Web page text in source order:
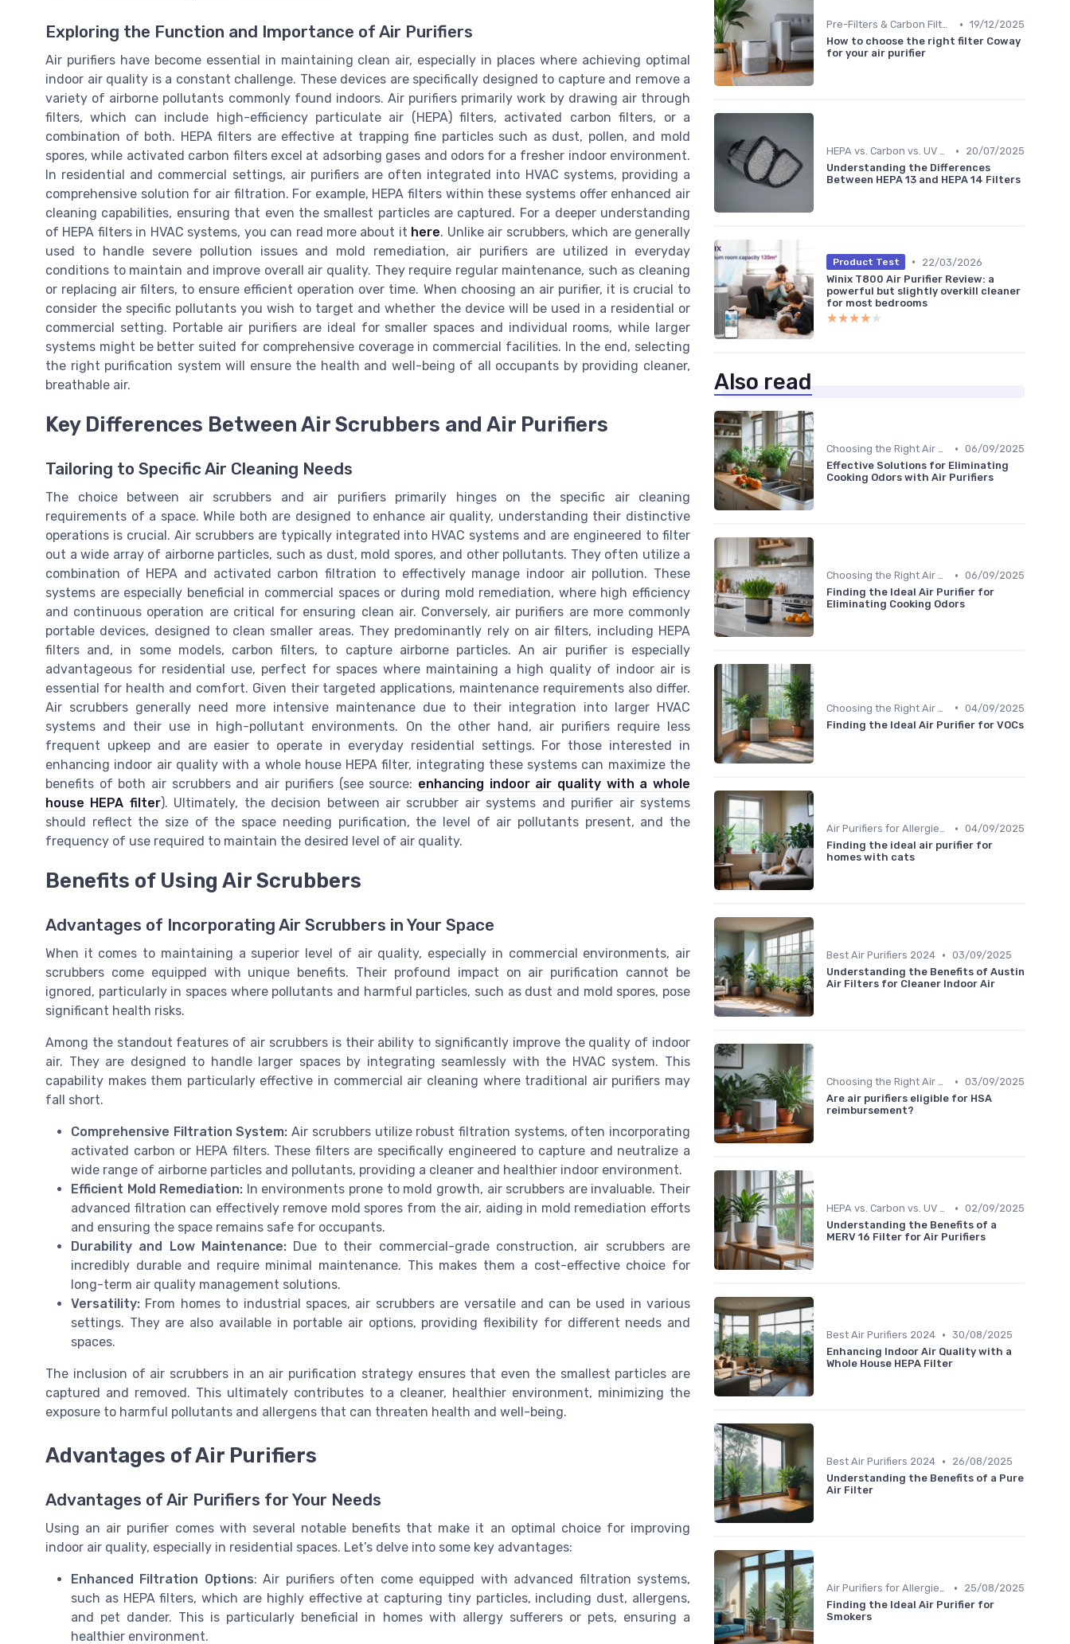
Exploring the Function and Importance of Air Purifiers
Air purifiers have become essential in maintaining clean air, especially in places where achieving optimal
indoor air quality is a constant challenge. These devices are specifically designed to capture and remove a
variety of airborne pollutants commonly found indoors. Air purifiers primarily work by drawing air through
filters, which can include high-efficiency particulate air (HEPA) filters, activated carbon filters, or a
combination of both. HEPA filters are effective at trapping fine particles such as dust, pollen, and mold
spores, while activated carbon filters excel at adsorbing gases and odors for a fresher indoor environment.
In residential and commercial settings, air purifiers are often integrated into HVAC systems, providing a
comprehensive solution for air filtration. For example, HEPA filters within these systems offer enhanced air
cleaning capabilities, ensuring that even the smallest particles are captured. For a deeper understanding
of HEPA filters in HVAC systems, you can read more about it here. Unlike air scrubbers, which are generally
used to handle severe pollution issues and mold remediation, air purifiers are utilized in everyday
conditions to maintain and improve overall air quality. They require regular maintenance, such as cleaning
or replacing air filters, to ensure efficient operation over time. When choosing an air purifier, it is crucial to
consider the specific pollutants you wish to target and whether the device will be used in a residential or
commercial setting. Portable air purifiers are ideal for smaller spaces and individual rooms, while larger
systems might be better suited for comprehensive coverage in commercial facilities. In the end, selecting
the right purification system will ensure the health and well-being of all occupants by providing cleaner,
breathable air.
Key Differences Between Air Scrubbers and Air Purifiers
Tailoring to Specific Air Cleaning Needs
The choice between air scrubbers and air purifiers primarily hinges on the specific air cleaning
requirements of a space. While both are designed to enhance air quality, understanding their distinctive
operations is crucial. Air scrubbers are typically integrated into HVAC systems and are engineered to filter
out a wide array of airborne particles, such as dust, mold spores, and other pollutants. They often utilize a
combination of HEPA and activated carbon filtration to effectively manage indoor air pollution. These
systems are especially beneficial in commercial spaces or during mold remediation, where high efficiency
and continuous operation are critical for ensuring clean air. Conversely, air purifiers are more commonly
portable devices, designed to clean smaller areas. They predominantly rely on air filters, including HEPA
filters and, in some models, carbon filters, to capture airborne particles. An air purifier is especially
advantageous for residential use, perfect for spaces where maintaining a high quality of indoor air is
essential for health and comfort. Given their targeted applications, maintenance requirements also differ.
Air scrubbers generally need more intensive maintenance due to their integration into larger HVAC
systems and their use in high-pollutant environments. On the other hand, air purifiers require less
frequent upkeep and are easier to operate in everyday residential settings. For those interested in
enhancing indoor air quality with a whole house HEPA filter, integrating these systems can maximize the
benefits of both air scrubbers and air purifiers (see source: enhancing indoor air quality with a whole
house HEPA filter). Ultimately, the decision between air scrubber air systems and purifier air systems
should reflect the size of the space needing purification, the level of air pollutants present, and the
frequency of use required to maintain the desired level of air quality.
Benefits of Using Air Scrubbers
Advantages of Incorporating Air Scrubbers in Your Space
When it comes to maintaining a superior level of air quality, especially in commercial environments, air
scrubbers come equipped with unique benefits. Their profound impact on air purification cannot be
ignored, particularly in spaces where pollutants and harmful particles, such as dust and mold spores, pose
significant health risks.
Among the standout features of air scrubbers is their ability to significantly improve the quality of indoor
air. They are designed to handle larger spaces by integrating seamlessly with the HVAC system. This
capability makes them particularly effective in commercial air cleaning where traditional air purifiers may
fall short.
Comprehensive Filtration System: Air scrubbers utilize robust filtration systems, often incorporating
activated carbon or HEPA filters. These filters are specifically engineered to capture and neutralize a
wide range of airborne particles and pollutants, providing a cleaner and healthier indoor environment.
Efficient Mold Remediation: In environments prone to mold growth, air scrubbers are invaluable. Their
advanced filtration can effectively remove mold spores from the air, aiding in mold remediation efforts
and ensuring the space remains safe for occupants.
Durability and Low Maintenance: Due to their commercial-grade construction, air scrubbers are
incredibly durable and require minimal maintenance. This makes them a cost-effective choice for
long-term air quality management solutions.
Versatility: From homes to industrial spaces, air scrubbers are versatile and can be used in various
settings. They are also available in portable air options, providing flexibility for different needs and
spaces.
The inclusion of air scrubbers in an air purification strategy ensures that even the smallest particles are
captured and removed. This ultimately contributes to a cleaner, healthier environment, minimizing the
exposure to harmful pollutants and allergens that can threaten health and well-being.
Advantages of Air Purifiers
Advantages of Air Purifiers for Your Needs
Using an air purifier comes with several notable benefits that make it an optimal choice for improving
indoor air quality, especially in residential spaces. Let’s delve into some key advantages:
Enhanced Filtration Options: Air purifiers often come equipped with advanced filtration systems,
such as HEPA filters, which are highly effective at capturing tiny particles, including dust, allergens,
and pet dander. This is particularly beneficial in homes with allergy sufferers or pets, ensuring a
healthier environment.
Pre-Filters & Carbon Filters • 19/12/2025
How to choose the right filter Coway
for your air purifier
HEPA vs. Carbon vs. UV Purifiers •
20/07/2025
Understanding the Differences
Between HEPA 13 and HEPA 14 Filters
Product Test •
22/03/2026
Winix T800 Air Purifier Review: a
powerful but slightly overkill cleaner
for most bedrooms
★★★★★
★★★★★
Also read
Choosing the Right Air Purifier for Your Space • 06/09/2025
Effective Solutions for Eliminating
Cooking Odors with Air Purifiers
Choosing the Right Air Purifier for Your Space • 06/09/2025
Finding the Ideal Air Purifier for
Eliminating Cooking Odors
• 04/09/2025
Finding the Ideal Air Purifier for VOCs
Air Purifiers for Allergies & Pets • 04/09/2025
Finding the ideal air purifier for
homes with cats
Best Air Purifiers 2024 • 03/09/2025
Understanding the Benefits of Austin
Air Filters for Cleaner Indoor Air
Choosing the Right Air Purifier for Your Space • 03/09/2025
Are air purifiers eligible for HSA
reimbursement?
HEPA vs. Carbon vs. UV Purifiers • 02/09/2025
Understanding the Benefits of a
MERV 16 Filter for Air Purifiers
Best Air Purifiers 2024 • 30/08/2025
Enhancing Indoor Air Quality with a
Whole House HEPA Filter
Best Air Purifiers 2024 •
26/08/2025
Understanding the Benefits of a Pure
Air Filter
Air Purifiers for Allergies & Pets •
25/08/2025
Finding the Ideal Air Purifier for
Smokers